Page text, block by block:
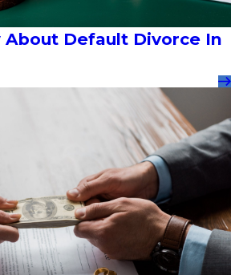
About Default Divorce In